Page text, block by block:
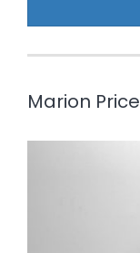
Marion Price